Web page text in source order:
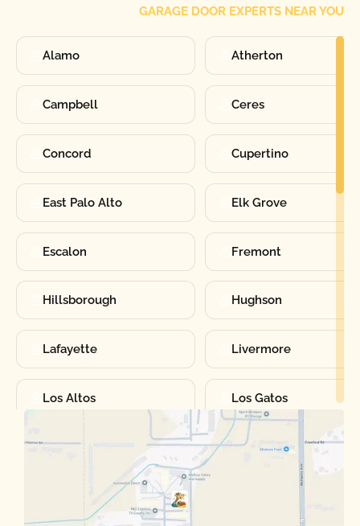
GARAGE DOOR EXPERTS NEAR YOU
Alamo Atherton
Campbell Ceres
Concord Cupertino
East Palo Alto Elk Grove
Escalon Fremont
Hillsborough Hughson
Lafayette Livermore
Los Altos Los Gatos
Manteca Martinez